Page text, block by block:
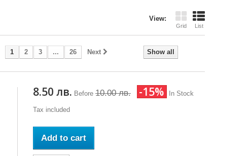
View:
Grid List
Show all
1 2 3 ... 26 Next
8.50 лв. Before 10.00 лв. -15% In Stock
Tax included
Add to cart